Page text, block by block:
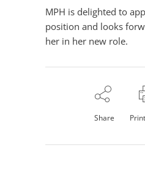
MPH is delighted to
position and looks
her in her new role.
Share